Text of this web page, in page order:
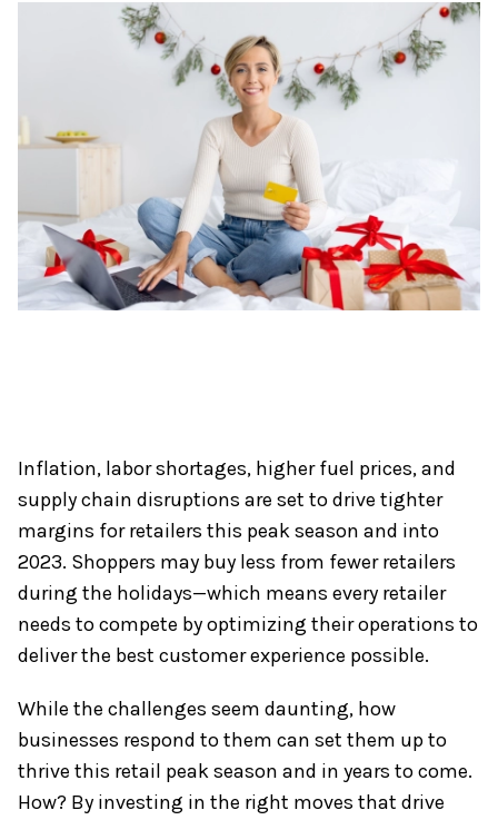
We explore seven ways retailers and eCommerce brands
Inflation, labor shortages, higher fuel prices, and
supply chain disruptions are set to drive tighter
margins for retailers this peak season and into
2023. Shoppers may buy less from fewer retailers
during the holidays—which means every retailer
needs to compete by optimizing their operations to
deliver the best customer experience possible.
While the challenges seem daunting, how
businesses respond to them can set them up to
thrive this retail peak season and in years to come.
How? By investing in the right moves that drive